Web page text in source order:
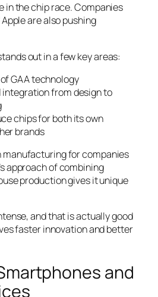
in the chip race. Companies
are also pushing
out in a few key areas:
GAA technology
from design to
chips for both its own
brands
manufacturing for companies
approach of combining
production gives it unique
and that is actually good
faster innovation and better
and